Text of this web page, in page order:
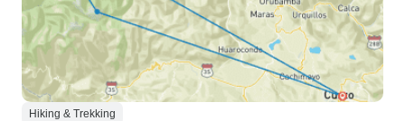
Hiking & Trekking